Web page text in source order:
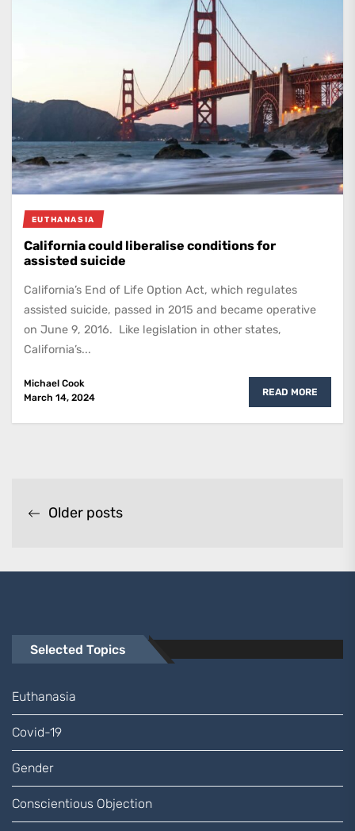
EUTHANASIA
California could liberalise conditions for
assisted suicide
California’s End of Life Option Act, which regulates
assisted suicide, passed in 2015 and became operative
on June 9, 2016. Like legislation in other states,
California’s...
Michael Cook
March 14, 2024
READ MORE
Posts
Older posts
Selected Topics
Euthanasia
Covid-19
Gender
Conscientious Objection